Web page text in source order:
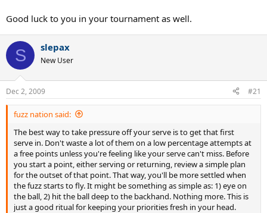
Good luck to you in your tournament as well.
S slepax
New User
Dec 2, 2009 #21
fuzz nation said:
The best way to take pressure off your serve is to get that first
serve in. Don't waste a lot of them on a low percentage attempts at
a free points unless you're feeling like your serve can't miss. Before
you start a point, either serving or returning, review a simple plan
for the outset of that point. That way, you'll be more settled when
the fuzz starts to fly. It might be something as simple as: 1) eye on
the ball, 2) hit the ball deep to the backhand. Nothing more. This is
just a good ritual for keeping your priorities fresh in your head.